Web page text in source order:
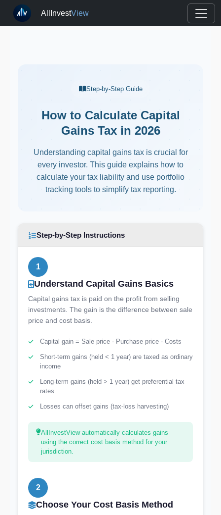
AllInvestView
Step-by-Step Guide
How to Calculate Capital
Gains Tax in 2026
Understanding capital gains tax is crucial for
every investor. This guide explains how to
calculate your tax liability and use portfolio
tracking tools to simplify tax reporting.
Step-by-Step Instructions
1
Understand Capital Gains Basics
Capital gains tax is paid on the profit from selling
investments. The gain is the difference between sale
price and cost basis.
Capital gain = Sale price - Purchase price - Costs
Short-term gains (held < 1 year) are taxed as ordinary
income
Long-term gains (held > 1 year) get preferential tax
rates
Losses can offset gains (tax-loss harvesting)
AllInvestView automatically calculates gains
using the correct cost basis method for your
jurisdiction.
2
Choose Your Cost Basis Method